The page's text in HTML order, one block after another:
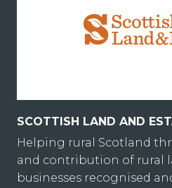
SCOTTISH LAND AND
Helping rural Scotland
and contribution of rural
businesses recognised